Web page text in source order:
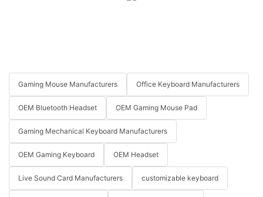
Gaming Mouse Manufacturers Office Keyboard Manufacturers
OEM Bluetooth Headset OEM Gaming Mouse Pad
Gaming Mechanical Keyboard Manufacturers
OEM Gaming Keyboard OEM Headset
Live Sound Card Manufacturers customizable keyboard